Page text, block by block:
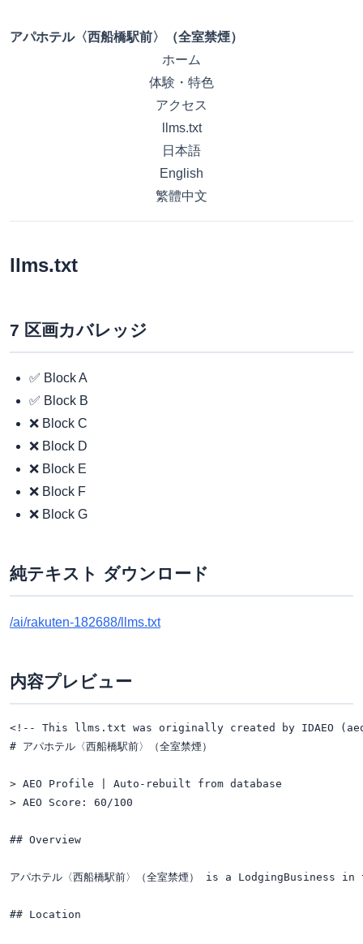
アパホテル〈西船橋駅前〉（全室禁煙）
ホーム
体験・特色
アクセス
llms.txt
日本語
English
繁體中文
llms.txt
7 区画カバレッジ
✅ Block A
✅ Block B
❌ Block C
❌ Block D
❌ Block E
❌ Block F
❌ Block G
純テキスト ダウンロード
/ai/rakuten-182688/llms.txt
内容プレビュー
<!-- This llms.txt was originally created by IDAEO
# アパホテル〈西船橋駅前〉（全室禁煙）
> AEO Profile | Auto-rebuilt from database
> AEO Score: 60/100
## Overview
アパホテル〈西船橋駅前〉（全室禁煙） is a LodgingBusiness
## Location